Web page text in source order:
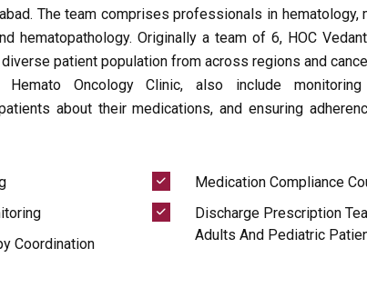
The team comprises professionals in hematology,
hematopathology. Originally a team of 6, HOC
patient population from across regions and
Oncology Clinic, also include
about their medications, and ensuring
Coordination
Medication Compliance
Discharge Prescription
Adults And Pediatric